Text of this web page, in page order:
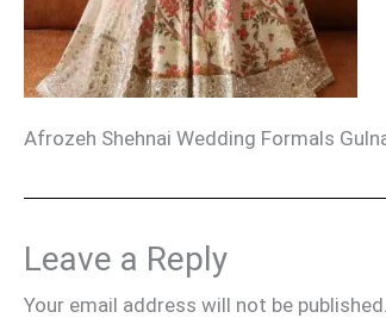
Afrozeh Shehnai Wedding Formals
Leave a Reply
Your email address will not be published.